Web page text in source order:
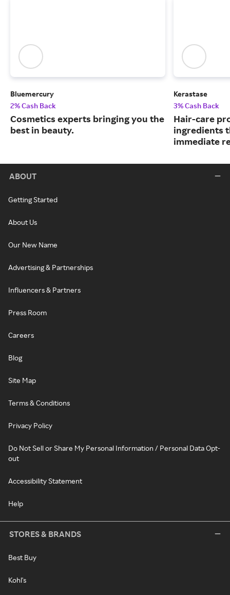
Bluemercury
2% Cash Back
Cosmetics experts bringing you the
best in beauty.
Kerastase
3% Cash Back
Hair-care
ingredients
immediate
ABOUT
Getting Started
About Us
Our New Name
Advertising & Partnerships
Influencers & Partners
Press Room
Careers
Blog
Site Map
Terms & Conditions
Privacy Policy
Do Not Sell or Share My Personal Information / Personal Data Opt-
out
Accessibility Statement
Help
STORES & BRANDS
Best Buy
Kohl's